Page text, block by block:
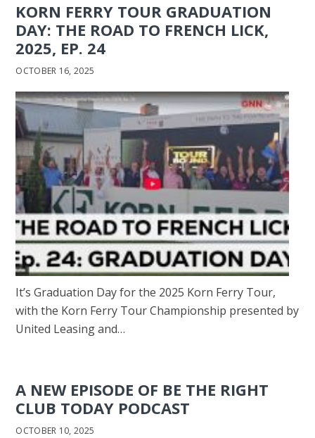
KORN FERRY TOUR GRADUATION
DAY: THE ROAD TO FRENCH LICK,
2025, EP. 24
OCTOBER 16, 2025
It’s Graduation Day for the 2025 Korn Ferry Tour,
with the Korn Ferry Tour Championship presented by
United Leasing and…
A NEW EPISODE OF BE THE RIGHT
CLUB TODAY PODCAST
OCTOBER 10, 2025